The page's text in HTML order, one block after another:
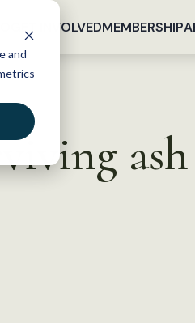
and
GET INVOLVEDMEMBERSHIP
ash